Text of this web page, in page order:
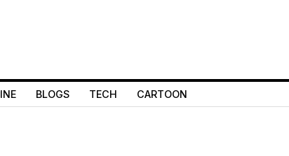
BLOGS TECH CARTOON